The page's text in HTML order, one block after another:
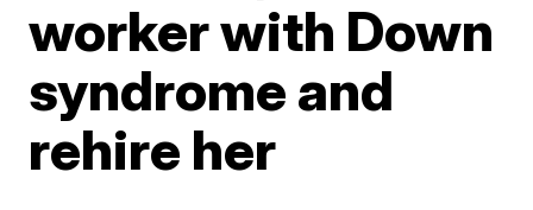
worker with Down
syndrome and
rehire her